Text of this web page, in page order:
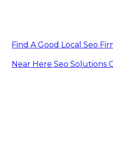
Find A Good Local Seo
Near Here Seo Solutions